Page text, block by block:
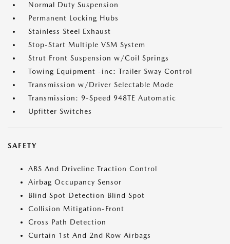
Normal Duty Suspension
Permanent Locking Hubs
Stainless Steel Exhaust
Stop-Start Multiple VSM System
Strut Front Suspension w/Coil Springs
Towing Equipment -inc: Trailer Sway Control
Transmission w/Driver Selectable Mode
Transmission: 9-Speed 948TE Automatic
Upfitter Switches
SAFETY
ABS And Driveline Traction Control
Airbag Occupancy Sensor
Blind Spot Detection Blind Spot
Collision Mitigation-Front
Cross Path Detection
Curtain 1st And 2nd Row Airbags